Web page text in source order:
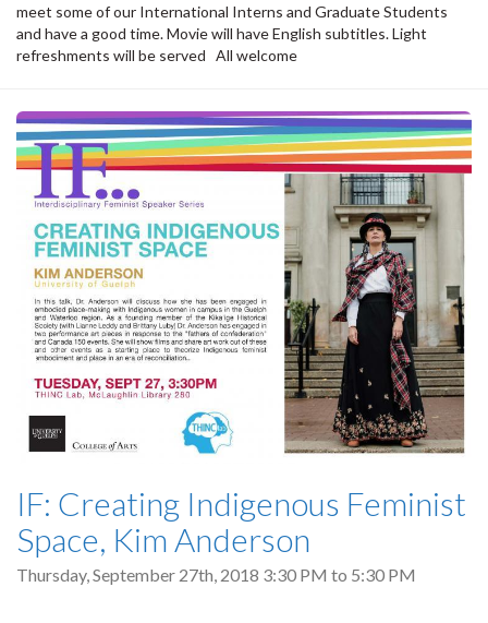
meet some of our International Interns and Graduate Students
and have a good time. Movie will have English subtitles. Light
refreshments will be served All welcome
IF: Creating Indigenous Feminist
Space, Kim Anderson
Thursday, September 27th, 2018 3:30 PM to 5:30 PM